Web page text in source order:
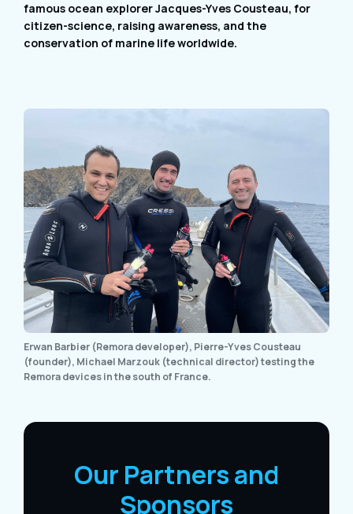
famous ocean explorer Jacques-Yves Cousteau, for
citizen-science, raising awareness, and the
conservation of marine life worldwide.
Erwan Barbier (Remora developer), Pierre-Yves Cousteau
(founder), Michael Marzouk (technical director) testing the
Remora devices in the south of France.
Our Partners and
Sponsors